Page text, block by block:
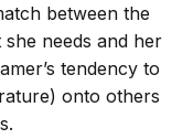
between the
she needs and her
tendency to
onto others